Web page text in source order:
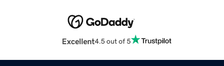
Excellent4.5 out of 5